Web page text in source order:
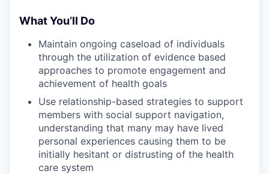
What You’ll Do
Maintain ongoing caseload of individuals
through the utilization of evidence based
approaches to promote engagement and
achievement of health goals
Use relationship-based strategies to support
members with social support navigation,
understanding that many may have lived
personal experiences causing them to be
initially hesitant or distrusting of the health
care system